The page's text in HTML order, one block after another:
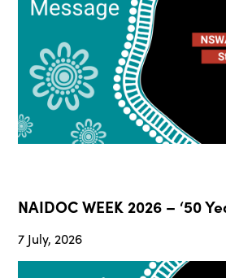
NAIDOC WEEK 2026 – ‘50
7 July, 2026